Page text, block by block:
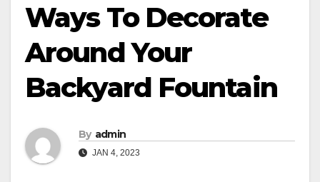
Ways To Decorate
Around Your
Backyard Fountain
By admin
JAN 4, 2023